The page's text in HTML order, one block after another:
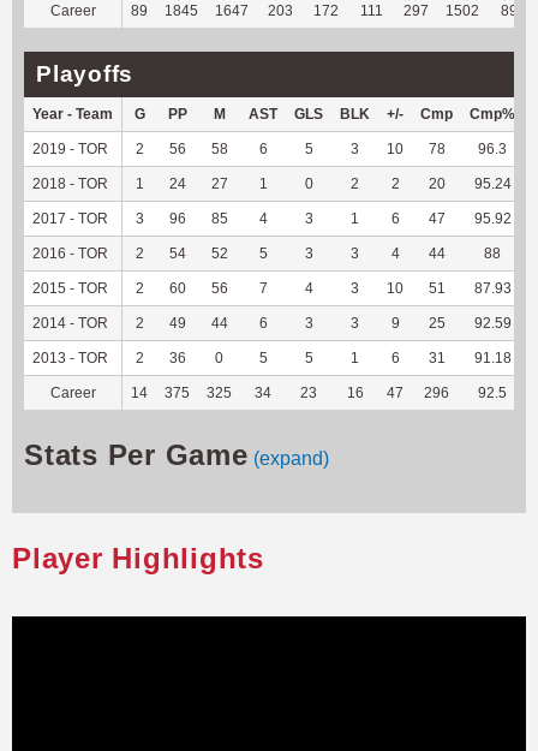
Career 89 1845 1647 203 172 111 297 1502 89.56
Playoffs
Year - Team G PP M AST GLS BLK +/- Cmp Cmp%
2019 - TOR 2 56 58 6 5 3 10 78 96.3
2018 - TOR 1 24 27 1 0 2 2 20 95.24
2017 - TOR 3 96 85 4 3 1 6 47 95.92
2016 - TOR 2 54 52 5 3 3 4 44 88
2015 - TOR 2 60 56 7 4 3 10 51 87.93
2014 - TOR 2 49 44 6 3 3 9 25 92.59
2013 - TOR 2 36 0 5 5 1 6 31 91.18
Career 14 375 325 34 23 16 47 296 92.5
Stats Per Game (expand)
Player Highlights